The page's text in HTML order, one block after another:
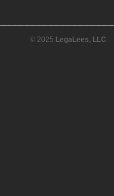
© 2025 LegaLees, LLC